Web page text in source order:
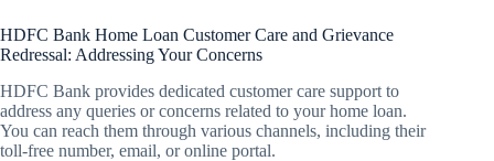
HDFC Bank Home Loan Customer Care and Grievance
Redressal: Addressing Your Concerns
HDFC Bank provides dedicated customer care support to
address any queries or concerns related to your home loan.
You can reach them through various channels, including their
toll-free number, email, or online portal.